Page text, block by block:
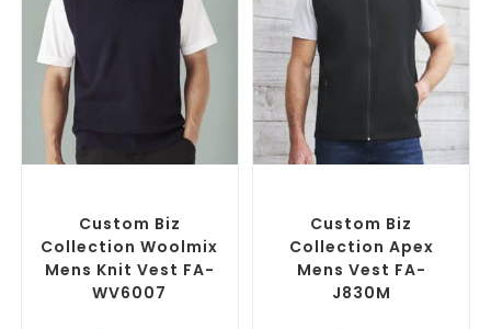
Custom Biz
Collection Woolmix
Mens Knit Vest FA-
WV6007
Custom Biz
Collection Apex
Mens Vest FA-
J830M